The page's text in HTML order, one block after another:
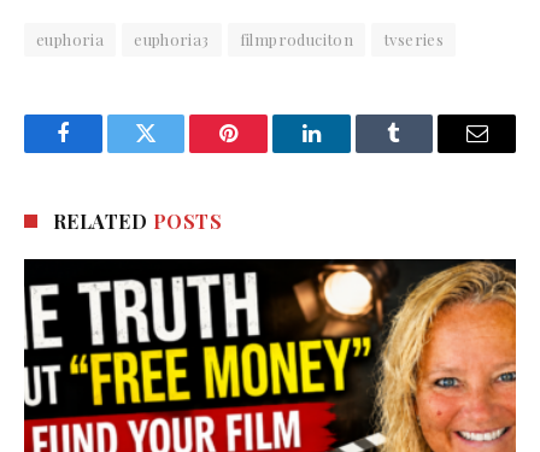
euphoria euphoria3 filmproduciton tvseries
FacebookTwitter Pinterest LinkedInTumblr Email
RELATED POSTS